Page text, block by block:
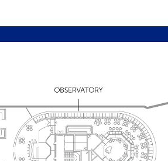
featuring national and international news
replenished daily
cabin layout) vary by Suite type; please
booking. Suite Dreams benefits are
nights and above duration. Suite Dreams
in all Suite grades.